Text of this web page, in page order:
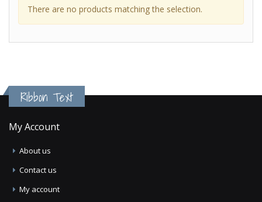
There are no products matching the selection.
Ribbon Text
My Account
About us
Contact us
My account